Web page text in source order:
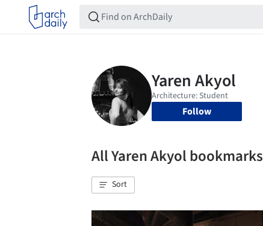
Follow
All Yaren Akyol bookmarks
Sort